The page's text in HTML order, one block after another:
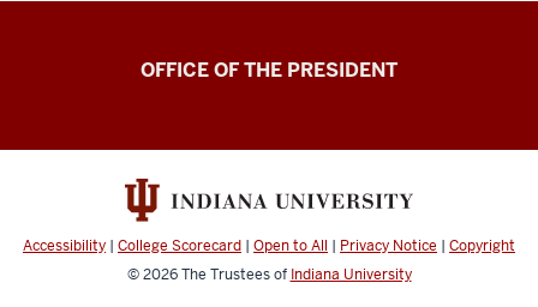
OFFICE OF THE PRESIDENT
Accessibility | College Scorecard | Open to All | Privacy Notice | Copyright
© 2026The Trustees of Indiana University